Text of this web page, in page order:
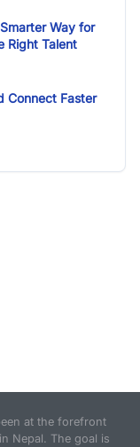
Way for
Right Talent
Connect Faster
at the forefront
Nepal. The goal is